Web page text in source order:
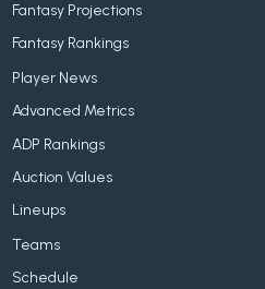
Fantasy Projections
Fantasy Rankings
Player News
Advanced Metrics
ADP Rankings
Auction Values
Lineups
Teams
Schedule